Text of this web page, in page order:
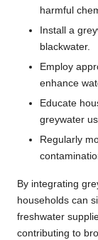
harmful
Install a
blackwater.
Employ
enhance
Educate
greywater
Regularly
By integrating
households can
freshwater
contributing to